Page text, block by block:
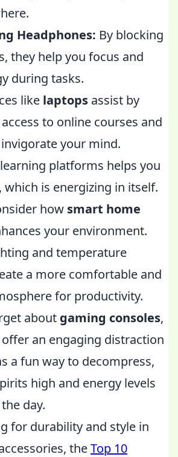
Headphones: By blocking
they help you focus and
during tasks.
like laptops assist by
to online courses and
your mind.
platforms helps you
which is energizing in itself.
how smart home
your environment.
and temperature
a more comfortable and
for productivity.
about gaming consoles,
an engaging distraction
a fun way to decompress,
high and energy levels
day.
for durability and style in
theTop 10